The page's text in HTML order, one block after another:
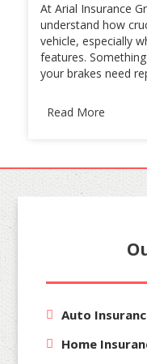
At Arial Insurance
understand how
vehicle, especially
features.
your brakes need
Read More
Auto
Home